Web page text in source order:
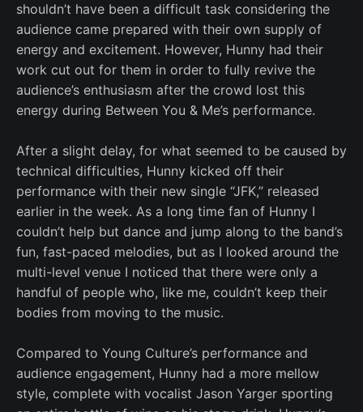
shouldn’t have been a difficult task considering the
audience came prepared with their own supply of
energy and excitement. However, Hunny had their
work cut out for them in order to fully revive the
audience’s enthusiasm after the crowd lost this
energy during Between You & Me’s performance.
After a slight delay, for what seemed to be caused by
technical difficulties, Hunny kicked off their
performance with their new single “JFK,” released
earlier in the week. As a long time fan of Hunny I
couldn’t help but dance and jump along to the band’s
fun, fast-paced melodies, but as I looked around the
multi-level venue I noticed that there were only a
handful of people who, like me, couldn’t keep their
bodies from moving to the music.
Compared to Young Culture’s performance and
audience engagement, Hunny had a more mellow
style, complete with vocalist Jason Yarger sporting